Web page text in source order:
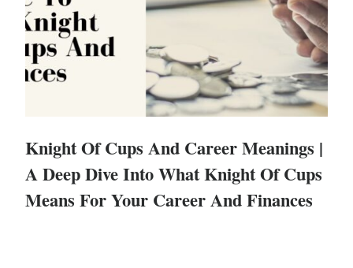
Knight Of Cups And Career Meanings |
A Deep Dive Into What Knight Of Cups
Means For Your Career And Finances